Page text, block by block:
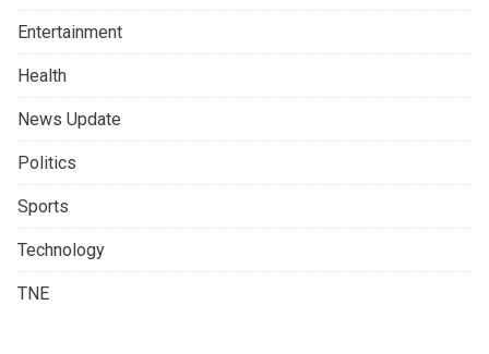
Entertainment
Health
News Update
Politics
Sports
Technology
TNE